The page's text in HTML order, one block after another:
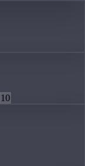
10